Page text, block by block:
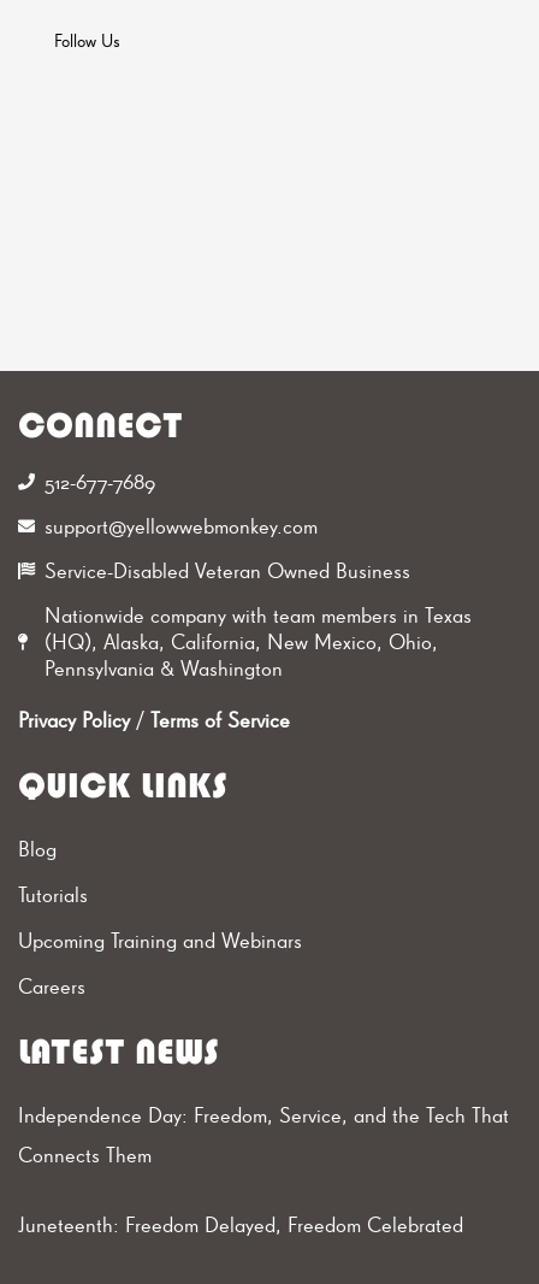
Follow Us
CONNECT
512-677-7689‬
support@yellowwebmonkey.com
Service-Disabled Veteran Owned Business
Nationwide company with team members in Texas
(HQ), Alaska, California, New Mexico, Ohio,
Pennsylvania & Washington
Privacy Policy/ Terms of Service
QUICK LINKS
Blog
Tutorials
Upcoming Training and Webinars
Careers
LATEST NEWS
Independence Day: Freedom, Service, and the Tech That
Connects Them
Juneteenth: Freedom Delayed, Freedom Celebrated